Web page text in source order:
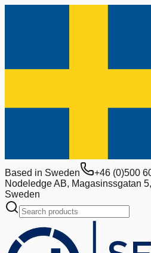
Based in Sweden +46 (0)500
Nodeledge AB, Magasinssgatan
Sweden